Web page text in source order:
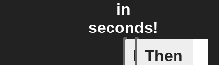
in
seconds!
If
Alarm
Then